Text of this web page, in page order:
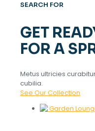
SEARCH FOR
GET
FOR A
Metus ultricies
cubilia.
See Our Collection